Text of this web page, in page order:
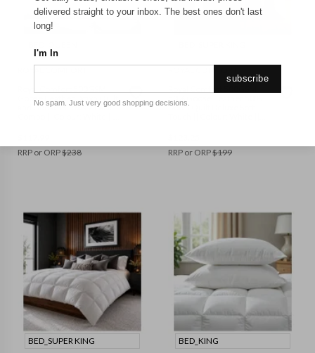
Goose Feather Down Quilt
and Goose Pillows 2 Pack
RRP or ORP$238
50% Goose Feather 50%
Down Quilt Deluxe Soft
RRP or ORP$199
BED_SUPER KING BED_KING
delivered straight to your inbox. The best ones don't last
long!
I'm In
subscribe
No spam. Just very good shopping decisions.